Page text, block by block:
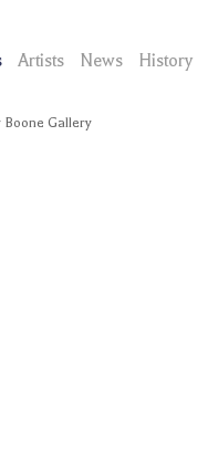
Artists News History
Boone Gallery